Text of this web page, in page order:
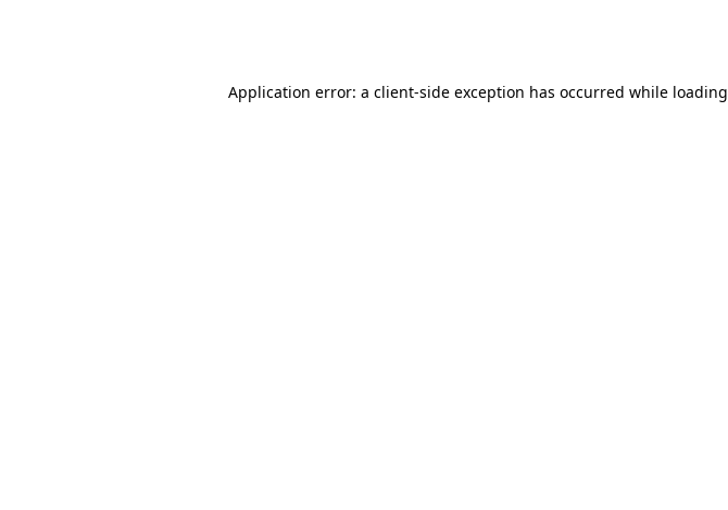
Application error: a client-side exception has occurred while loading